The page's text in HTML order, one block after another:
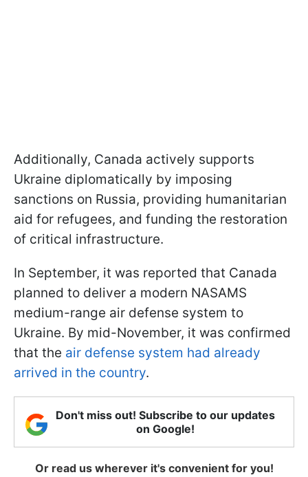
Additionally, Canada actively supports
Ukraine diplomatically by imposing
sanctions on Russia, providing humanitarian
aid for refugees, and funding the restoration
of critical infrastructure.
In September, it was reported that Canada
planned to deliver a modern NASAMS
medium-range air defense system to
Ukraine. By mid-November, it was confirmed
that the air defense system had already
arrived in the country.
Don't miss out! Subscribe to our updates
on Google!
Or read us wherever it's convenient for you!